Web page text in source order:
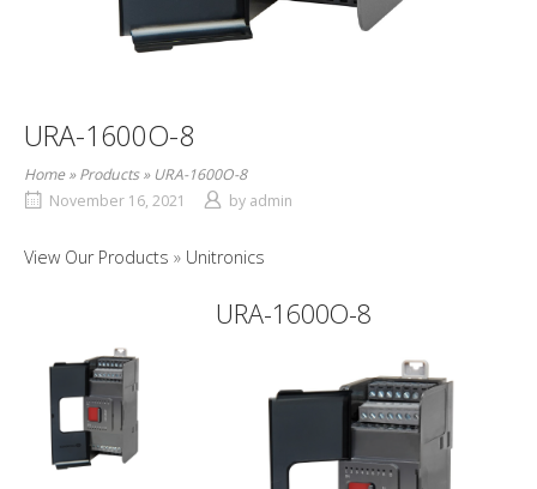
URA-1600O-8
Home»Products» URA-1600O-8
November 16, 2021
by admin
View Our Products Unitronics
URA-1600O-8